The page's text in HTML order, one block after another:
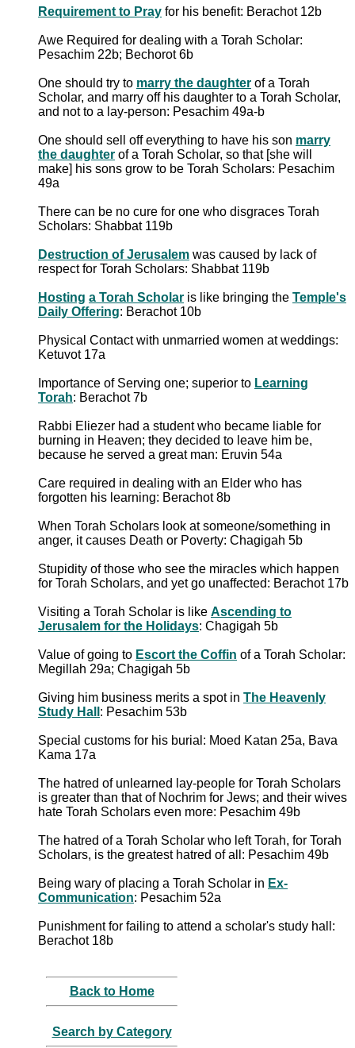
Requirement to Pray for his benefit: Berachot 12b
Awe Required for dealing with a Torah Scholar:
Pesachim 22b; Bechorot 6b
One should try to marry the daughter of a Torah
Scholar, and marry off his daughter to a Torah Scholar,
and not to a lay-person: Pesachim 49a-b
One should sell off everything to have his son marry
the daughter of a Torah Scholar, so that [she will
make] his sons grow to be Torah Scholars: Pesachim
49a
There can be no cure for one who disgraces Torah
Scholars: Shabbat 119b
Destruction of Jerusalem was caused by lack of
respect for Torah Scholars: Shabbat 119b
Hosting a Torah Scholar is like bringing the Temple's
Daily Offering: Berachot 10b
Physical Contact with unmarried women at weddings:
Ketuvot 17a
Importance of Serving one; superior to Learning
Torah: Berachot 7b
Rabbi Eliezer had a student who became liable for
burning in Heaven; they decided to leave him be,
because he served a great man: Eruvin 54a
Care required in dealing with an Elder who has
forgotten his learning: Berachot 8b
When Torah Scholars look at someone/something in
anger, it causes Death or Poverty: Chagigah 5b
Stupidity of those who see the miracles which happen
for Torah Scholars, and yet go unaffected: Berachot 17b
Visiting a Torah Scholar is like Ascending to
Jerusalem for the Holidays: Chagigah 5b
Value of going to Escort the Coffin of a Torah Scholar:
Megillah 29a; Chagigah 5b
Giving him business merits a spot in The Heavenly
Study Hall : Pesachim 53b
Special customs for his burial: Moed Katan 25a, Bava
Kama 17a
The hatred of unlearned lay-people for Torah Scholars
is greater than that of Nochrim for Jews; and their wives
hate Torah Scholars even more: Pesachim 49b
The hatred of a Torah Scholar who left Torah, for Torah
Scholars, is the greatest hatred of all: Pesachim 49b
Being wary of placing a Torah Scholar in Ex-
Communication: Pesachim 52a
Punishment for failing to attend a scholar's study hall:
Berachot 18b
Back to Home
Search by Category